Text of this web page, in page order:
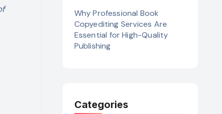
Why Professional Book
Copyediting Services Are
Essential for High-Quality
Publishing
Categories